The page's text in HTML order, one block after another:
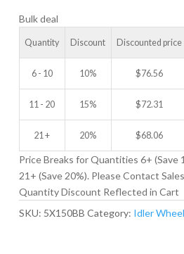
WHEEL
Bulk deal
Quantity Discount Discounted price
6 - 10 10% $76.56
11 - 20 15% $72.31
21 + 20% $68.06
Price Breaks for Quantities 6+ (Save
21+ (Save 20%). Please Contact
Quantity Discount Reflected in Cart
SKU: 5X150BB Category: Idler